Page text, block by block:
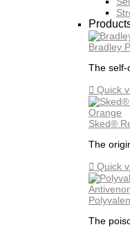
Bradley
The self-
 Quick
Sked®
The
 Quick
The